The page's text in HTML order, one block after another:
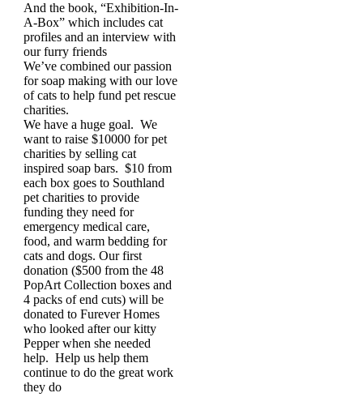
And the book, “Exhibition-In-
A-Box” which includes cat
profiles and an interview with
our furry friends
We’ve combined our passion
for soap making with our love
of cats to help fund pet rescue
charities.
We have a huge goal. We
want to raise $10000 for pet
charities by selling cat
inspired soap bars. $10 from
each box goes to Southland
pet charities to provide
funding they need for
emergency medical care,
food, and warm bedding for
cats and dogs. Our first
donation ($500 from the 48
PopArt Collection boxes and
4 packs of end cuts) will be
donated to Furever Homes
who looked after our kitty
Pepper when she needed
help. Help us help them
continue to do the great work
they do